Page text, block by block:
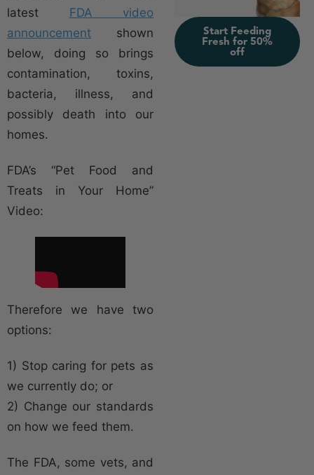
latest FDA video
announcement shown
below, doing so brings
contamination, toxins,
bacteria, illness, and
possibly death into our
homes.
FDA’s “Pet Food and
Treats in Your Home”
Video:
Therefore we have two
options:
1) Stop caring for pets as
we currently do; or
2) Change our standards
on how we feed them.
The FDA, some vets, and
Start Feeding
Fresh for 50%
off